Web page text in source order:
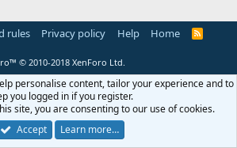
rules Privacy policy Help Home
R
© 2010-2018 XenForo Ltd.
personalise content, tailor your experience and to
you logged in if you register.
site, you are consenting to our use of cookies.
Accept
Learn more…